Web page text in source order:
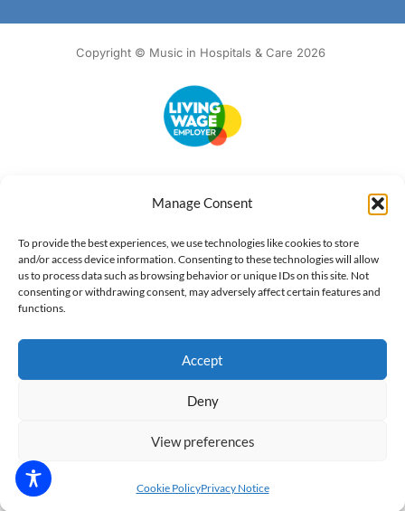
Manage Consent
To provide the best experiences, we use technologies like cookies to store
and/or access device information. Consenting to these technologies will allow
us to process data such as browsing behavior or unique IDs on this site. Not
consenting or withdrawing consent, may adversely affect certain features and
functions.
Accept
Deny
View preferences
Cookie PolicyPrivacy Notice
Copyright © Music in Hospitals & Care 2026